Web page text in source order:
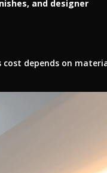
and designer
depends on